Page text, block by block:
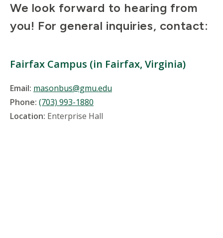
We look forward to hearing from
you! For general inquiries, contact:
Fairfax Campus (in Fairfax, Virginia)
Email: masonbus@gmu.edu
Phone: (703) 993-1880
Location: Enterprise Hall